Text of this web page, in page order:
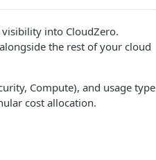
into CloudZero.
the rest of your cloud
Compute), and usage type
cost allocation.